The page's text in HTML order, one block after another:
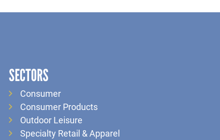
SECTORS
Consumer
Consumer Products
Outdoor Leisure
Specialty Retail & Apparel